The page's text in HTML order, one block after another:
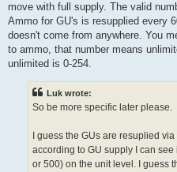
move with full supply. The valid
Ammo for GU's is resupplied every
doesn't come from anywhere. You
to ammo, that number means
unlimited is 0-254.
Luk wrote:
So be more specific later please.
I guess the GUs are resuplied
according to GU supply I can
or 500) on the unit level. I guess